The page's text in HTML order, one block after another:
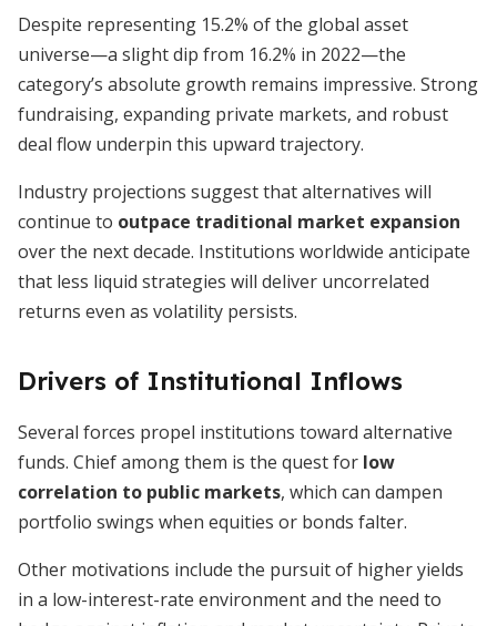
Despite representing 15.2% of the global asset
universe—a slight dip from 16.2% in 2022—the
category’s absolute growth remains impressive. Strong
fundraising, expanding private markets, and robust
deal flow underpin this upward trajectory.
Industry projections suggest that alternatives will
continue to outpace traditional market expansion
over the next decade. Institutions worldwide anticipate
that less liquid strategies will deliver uncorrelated
returns even as volatility persists.
Drivers of Institutional Inflows
Several forces propel institutions toward alternative
funds. Chief among them is the quest for low
correlation to public markets, which can dampen
portfolio swings when equities or bonds falter.
Other motivations include the pursuit of higher yields
in a low-interest-rate environment and the need to